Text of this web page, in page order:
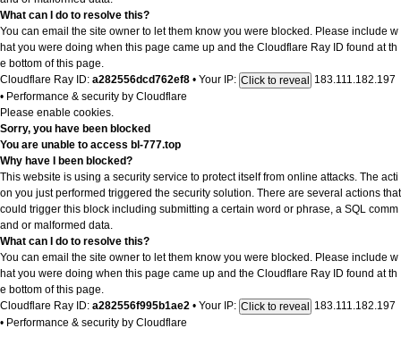
What can I do to resolve this?
You can email the site owner to let them know you were blocked. Please include w
hat you were doing when this page came up and the Cloudflare Ray ID found at th
e bottom of this page.
Cloudflare Ray ID: a282556dcd762ef8 • Your IP: Click to reveal 183.111.182.197
• Performance & security by Cloudflare
Please enable cookies.
Sorry, you have been blocked
You are unable to access bl-777.top
Why have I been blocked?
This website is using a security service to protect itself from online attacks. The acti
on you just performed triggered the security solution. There are several actions that
could trigger this block including submitting a certain word or phrase, a SQL comm
and or malformed data.
What can I do to resolve this?
You can email the site owner to let them know you were blocked. Please include w
hat you were doing when this page came up and the Cloudflare Ray ID found at th
e bottom of this page.
Cloudflare Ray ID: a282556f995b1ae2 • Your IP: Click to reveal 183.111.182.197
• Performance & security by Cloudflare